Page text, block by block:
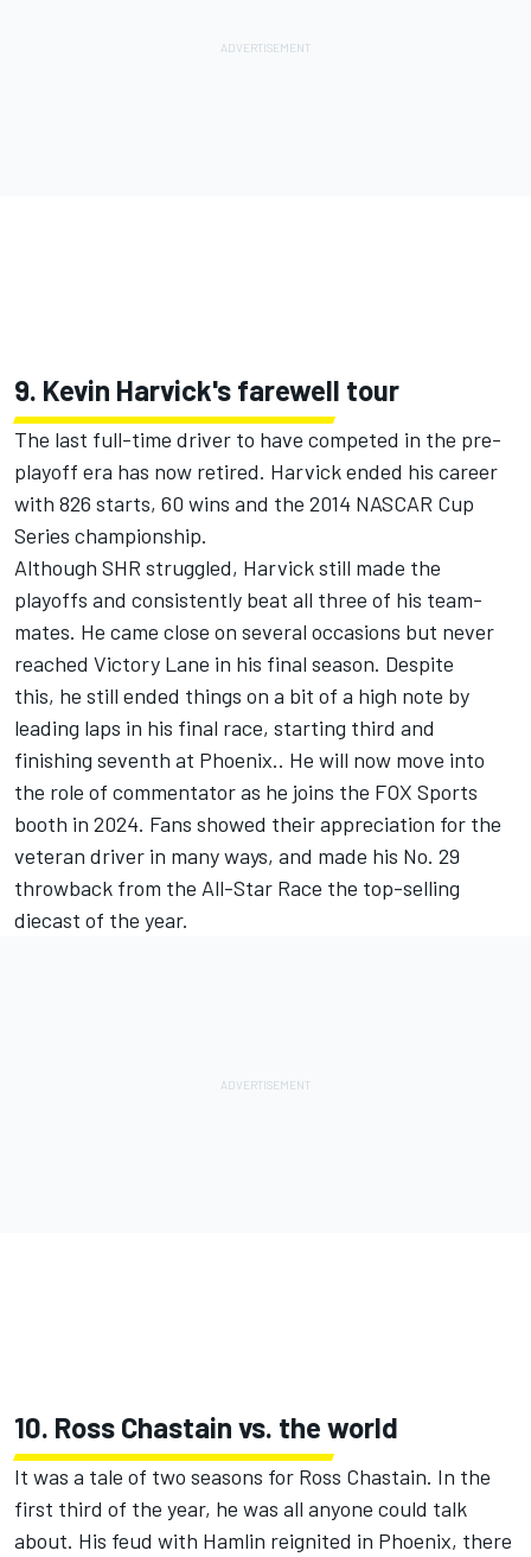
9. Kevin Harvick's farewell tour
The last full-time driver to have competed in the pre-
playoff era has now retired. Harvick ended his career
with 826 starts, 60 wins and the 2014 NASCAR Cup
Series championship.
Although SHR struggled, Harvick still made the
playoffs and consistently beat all three of his team-
mates. He came close on several occasions but never
reached Victory Lane in his final season. Despite
this, he still ended things on a bit of a high note by
leading laps in his final race, starting third and
finishing seventh at Phoenix.. He will now move into
the role of commentator as he joins the FOX Sports
booth in 2024. Fans showed their appreciation for the
veteran driver in many ways, and made his No. 29
throwback from the All-Star Race the top-selling
diecast of the year.
10. Ross Chastain vs. the world
It was a tale of two seasons for Ross Chastain. In the
first third of the year, he was all anyone could talk
about. His feud with Hamlin reignited in Phoenix, there